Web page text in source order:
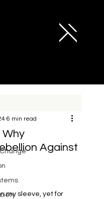
Why
Against
6 min read
my sleeve, yet for